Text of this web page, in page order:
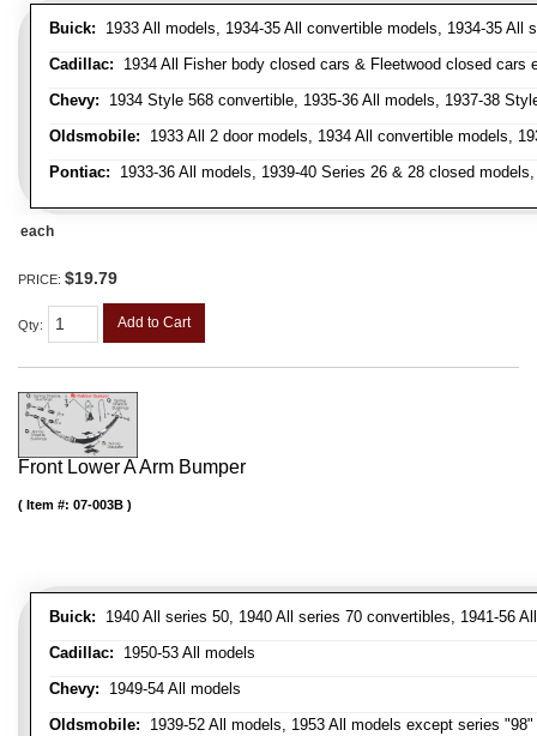
Buick: 1933 All models, 1934-35 All convertible models, 1934-35
Cadillac: 1934 All Fisher body closed cars & Fleetwood closed
Chevy: 1934 Style 568 convertible, 1935-36 All models, 1937-38
Oldsmobile: 1933 All 2 door models, 1934 All convertible models,
Pontiac: 1933-36 All models, 1939-40 Series 26 & 28 closed
each
PRICE: $19.79
Qty: Add to Cart
Front Lower A Arm Bumper
Buick: 1940 All series 50, 1940 All series 70 convertibles, 1941-56
Cadillac: 1950-53 All models
Chevy: 1949-54 All models
Oldsmobile: 1939-52 All models, 1953 All models except series
Item #: 07-003B